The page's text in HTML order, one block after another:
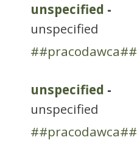
unspecified -
unspecified
##pracodawca##
unspecified -
unspecified
##pracodawca##